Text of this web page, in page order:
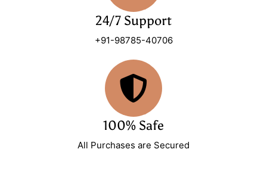
24/7 Support
+91-98785-40706
100% Safe
All Purchases are Secured